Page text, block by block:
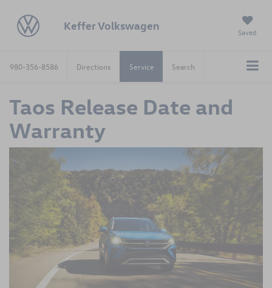
Keffer Volkswagen Saved
980-356-8586 Directions Service Search
Taos Release Date and
Warranty